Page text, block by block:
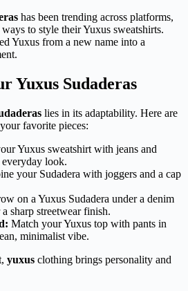
has been trending across platforms,
to style their Yuxus sweatshirts.
Yuxus from a new name into a
Yuxus Sudaderas
lies in its adaptability. Here are
favorite pieces:
Yuxus sweatshirt with jeans and
everyday look.
your Sudadera with joggers and a cap
on a Yuxus Sudadera under a denim
sharp streetwear finish.
Match your Yuxus top with pants in
minimalist vibe.
yuxus clothing brings personality and